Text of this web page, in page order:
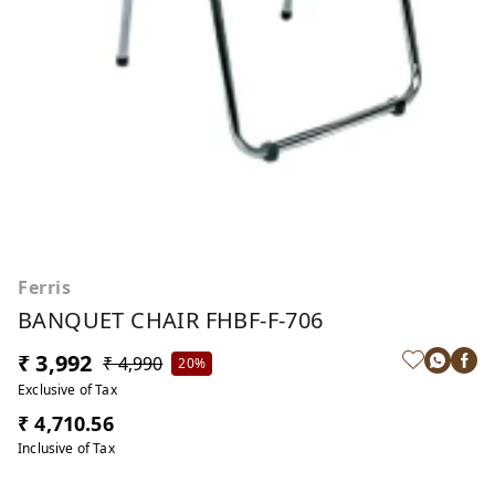
Ferris
BANQUET CHAIR FHBF-F-706
₹ 3,992 ₹ 4,990
20%
Exclusive of Tax
₹ 4,710.56
Inclusive of Tax